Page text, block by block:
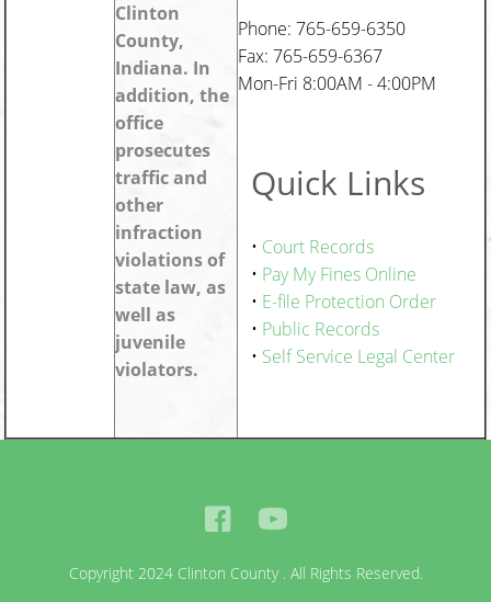
Clinton
County,
Indiana. In
addition, the
office
prosecutes
traffic and
other
infraction
violations of
state law, as
well as
juvenile
violators.
Phone: 765-659-6350
Fax: 765-659-6367
Mon-Fri 8:00AM - 4:00PM
Quick Links
• Court Records
• Pay My Fines Online
• E-file Protection Order
• Public Records
• Self Service Legal Center
Copyright 2024 Clinton County . All Rights Reserved.